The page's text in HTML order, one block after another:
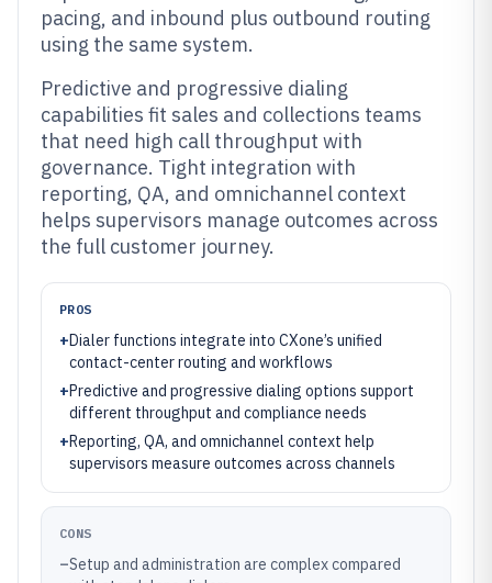
pacing, and inbound plus outbound routing
using the same system.
Predictive and progressive dialing
capabilities fit sales and collections teams
that need high call throughput with
governance. Tight integration with
reporting, QA, and omnichannel context
helps supervisors manage outcomes across
the full customer journey.
PROS
+Dialer functions integrate into CXone’s unified
contact-center routing and workflows
+Predictive and progressive dialing options support
different throughput and compliance needs
+Reporting, QA, and omnichannel context help
supervisors measure outcomes across channels
CONS
–Setup and administration are complex compared